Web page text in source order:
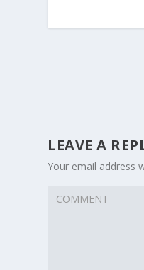
LEAVE A
Your email address